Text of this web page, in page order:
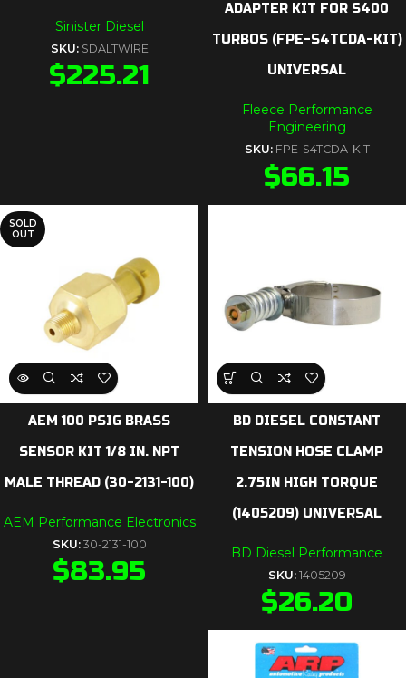
Sinister Diesel
SKU: SDALTWIRE
$225.21
ADAPTER KIT FOR S400
TURBOS (FPE-S4TCDA-KIT)
UNIVERSAL
Fleece Performance
Engineering
SKU: FPE-S4TCDA-KIT
$66.15
SOLD
OUT
AEM 100 PSIG BRASS
SENSOR KIT 1/8 IN. NPT
MALE THREAD (30-2131-100)
AEM Performance Electronics
SKU: 30-2131-100
$83.95
BD DIESEL CONSTANT
TENSION HOSE CLAMP
2.75IN HIGH TORQUE
(1405209) UNIVERSAL
BD Diesel Performance
SKU: 1405209
$26.20